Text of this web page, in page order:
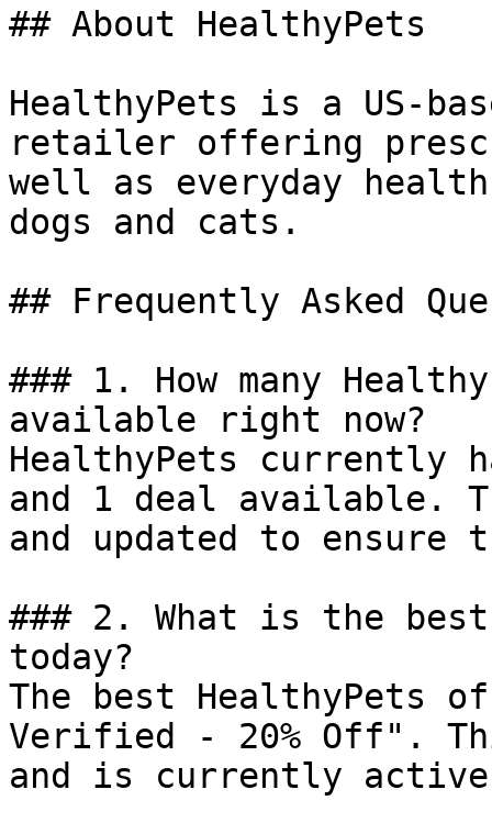
## About HealthyPets
HealthyPets is a US-
retailer offering
well as everyday
dogs and cats.
## Frequently Asked
### 1. How many
available right now?
HealthyPets currently
and 1 deal available.
and updated to ensure
### 2. What is the
today?
The best HealthyPets
Verified - 20% Off".
and is currently